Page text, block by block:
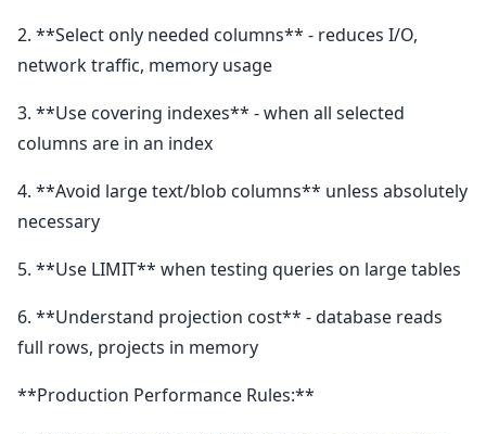
2. **Select only needed columns** - reduces I/O,
network traffic, memory usage
3. **Use covering indexes** - when all selected
columns are in an index
4. **Avoid large text/blob columns** unless absolutely
necessary
5. **Use LIMIT** when testing queries on large tables
6. **Understand projection cost** - database reads
full rows, projects in memory
**Production Performance Rules:**